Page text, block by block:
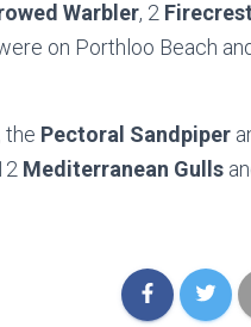
Warbler, 2
on Porthloo Beach
, the Pectoral Sandpiper
Mediterranean Gulls